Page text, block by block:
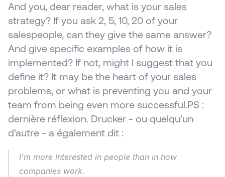
And you, dear reader, what is your sales
strategy? If you ask 2, 5, 10, 20 of your
salespeople, can they give the same answer?
And give specific examples of how it is
implemented? If not, might I suggest that you
define it? It may be the heart of your sales
problems, or what is preventing you and your
team from being even more successful.PS :
dernière réflexion. Drucker - ou quelqu'un
d'autre - a également dit :
I'm more interested in people than in how
companies work.